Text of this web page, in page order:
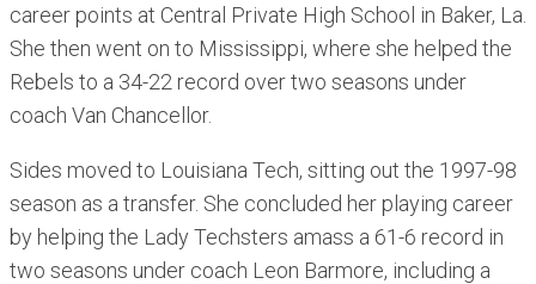
career points at Central Private High School in Baker, La.
She then went on to Mississippi, where she helped the
Rebels to a 34-22 record over two seasons under
coach Van Chancellor.
Sides moved to Louisiana Tech, sitting out the 1997-98
season as a transfer. She concluded her playing career
by helping the Lady Techsters amass a 61-6 record in
two seasons under coach Leon Barmore, including a